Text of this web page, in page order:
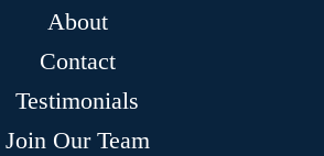
About
Contact
Testimonials
Join Our Team